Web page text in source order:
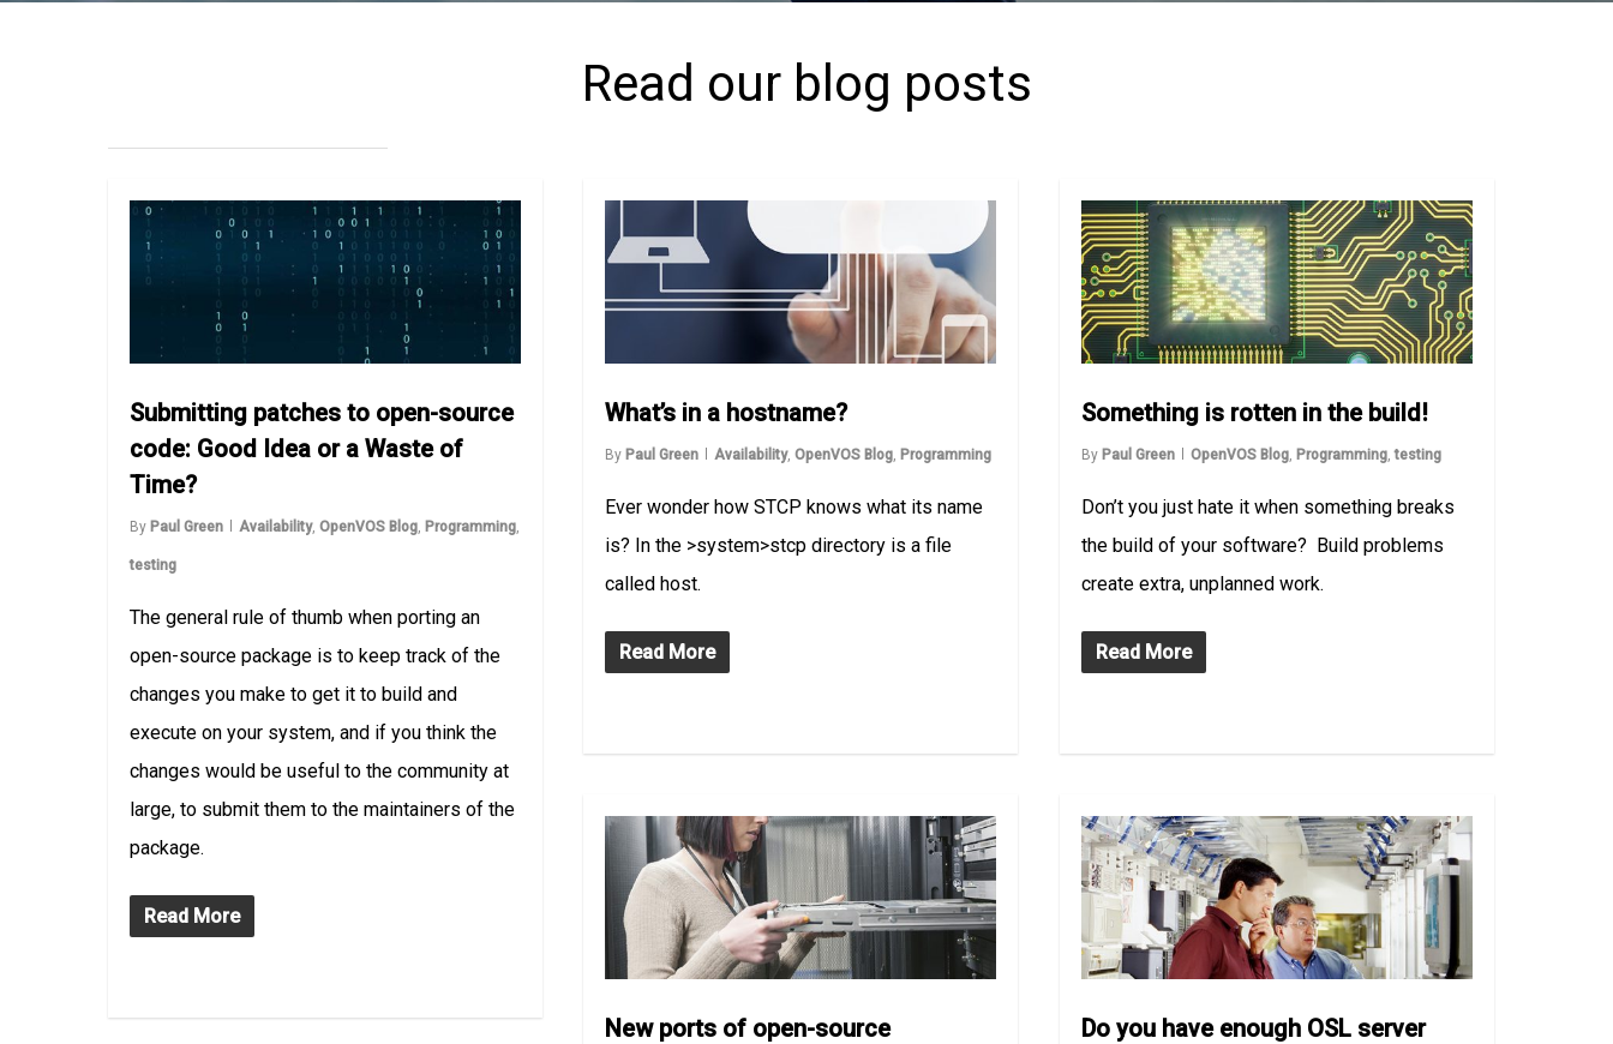
Read our blog posts
Submitting patches to open-source
code: Good Idea or a Waste of
Time?
By Paul Green Availability,OpenVOS Blog Programming
testing
The general rule of thumb when porting an
open-source package is to keep track of the
changes you make to get it to build and
execute on your system, and if you think the
changes would be useful to the community at
large, to submit them to the maintainers of the
package.
Read More
What’s in a hostname?
By Paul Green Availability,OpenVOS Blog Programming
Ever wonder how STCP knows what its name
is? In the >system>stcp directory is a file
called host.
Read More
Something is rotten in the build!
By Paul Green OpenVOS Blog Programming ,testing
Don’t you just hate it when something breaks
the build of your software? Build problems
create extra, unplanned work.
Read More
New ports of open-source
Do you have enough OSL server